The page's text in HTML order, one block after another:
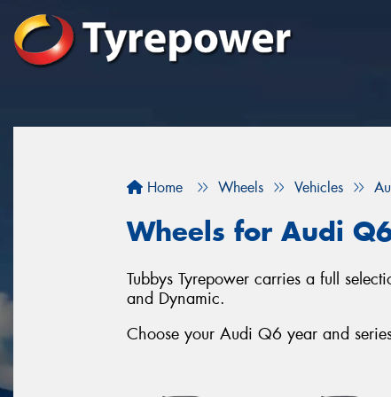
Home Wheels Vehicles
Wheels for Audi
Tubbys Tyrepower carries a full
and Dynamic.
Choose your Audi Q6 year and